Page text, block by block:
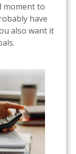
moment to
have
also want it